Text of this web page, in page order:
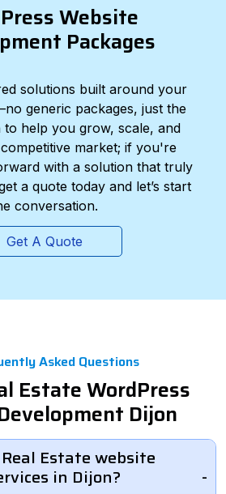
Website
Packages
solutions built around your
generic packages, just the
help you grow, scale, and
market; if you're
with a solution that truly
a quote today and let’s start
conversation.
Get A Quote
Asked Questions
Estate WordPress
Dijon
Estate website
in Dijon?